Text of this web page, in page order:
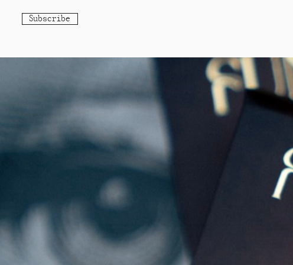
Subscribe